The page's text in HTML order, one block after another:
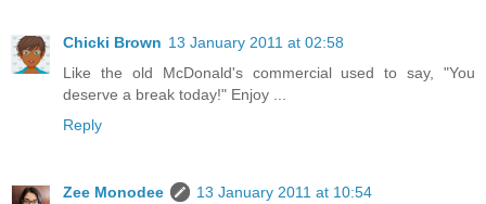
Chicki Brown 13 January 2011 at 02:58
Like the old McDonald's commercial used to say, "You
deserve a break today!" Enjoy ...
Reply
Zee Monodee
13 January 2011 at 10:54